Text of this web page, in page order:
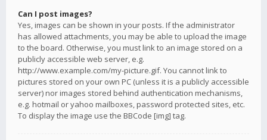
Can I post images?
Yes, images can be shown in your posts. If the administrator
has allowed attachments, you may be able to upload the image
to the board. Otherwise, you must link to an image stored on a
publicly accessible web server, e.g.
http://www.example.com/my-picture.gif. You cannot link to
pictures stored on your own PC (unless it is a publicly accessible
server) nor images stored behind authentication mechanisms,
e.g. hotmail or yahoo mailboxes, password protected sites, etc.
To display the image use the BBCode [img] tag.